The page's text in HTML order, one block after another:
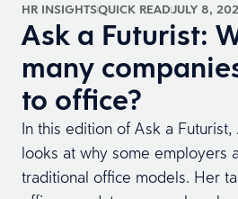
HR INSIGHTSQUICK READJULY 8,
Ask a Futurist:
many
to office?
In this edition of Ask a
looks at why some employers
traditional office models. Her